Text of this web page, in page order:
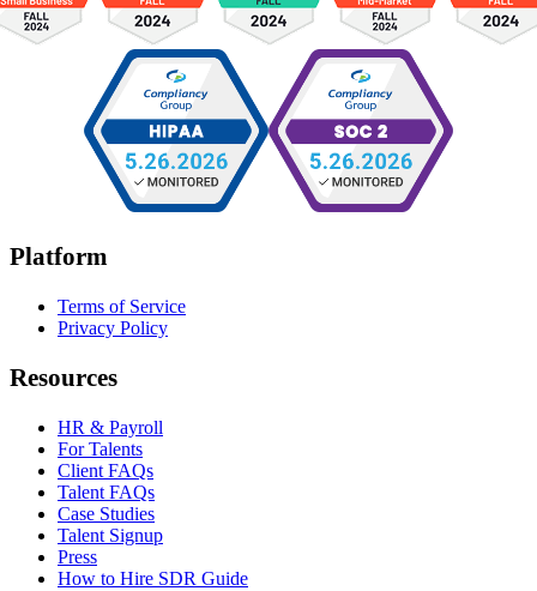
Platform
Terms of Service
Privacy Policy
Resources
HR & Payroll
For Talents
Client FAQs
Talent FAQs
Case Studies
Talent Signup
Press
How to Hire SDR Guide